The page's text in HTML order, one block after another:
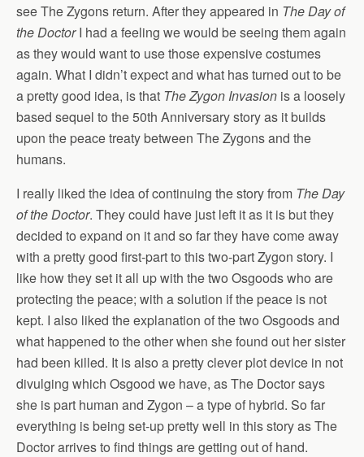
see The Zygons return. After they appeared in The Day of
the DoctorI had a feeling we would be seeing them again
as they would want to use those expensive costumes
again. What I didn’t expect and what has turned out to be
a pretty good idea, is that The Zygon Invasion is a loosely
based sequel to the 50th Anniversary story as it builds
upon the peace treaty between The Zygons and the
humans.
I really liked the idea of continuing the story from The Day
of the Doctor. They could have just left it as it is but they
decided to expand on it and so far they have come away
with a pretty good first-part to this two-part Zygon story. I
like how they set it all up with the two Osgoods who are
protecting the peace; with a solution if the peace is not
kept. I also liked the explanation of the two Osgoods and
what happened to the other when she found out her sister
had been killed. It is also a pretty clever plot device in not
divulging which Osgood we have, as The Doctor says
she is part human and Zygon – a type of hybrid. So far
everything is being set-up pretty well in this story as The
Doctor arrives to find things are getting out of hand.